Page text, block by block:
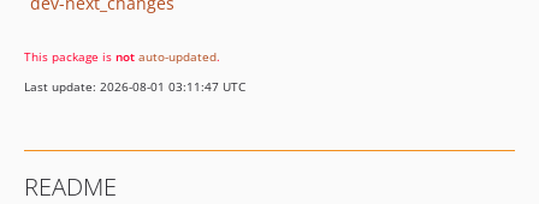
This package is not auto-updated.
Last update: 2026-08-01 03:11:47 UTC
README